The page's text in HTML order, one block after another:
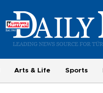
Arts & Life Sports